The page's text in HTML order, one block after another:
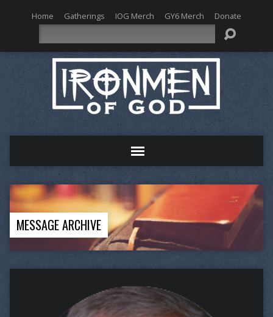
Home Gatherings IOG Merch GY6 Merch Donate
MESSAGE ARCHIVE